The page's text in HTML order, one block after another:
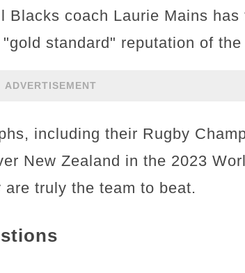
Blacks coach Laurie Mains has
standard" reputation of the
ADVERTISEMENT
including their Rugby
New Zealand in the 2023
truly the team to beat.